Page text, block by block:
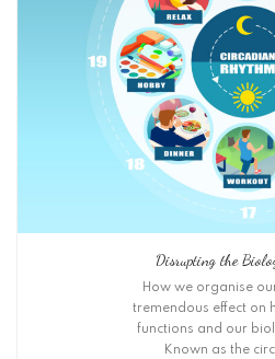
Disrupting the
How we organise
tremendous effect on
functions and our
Known as the